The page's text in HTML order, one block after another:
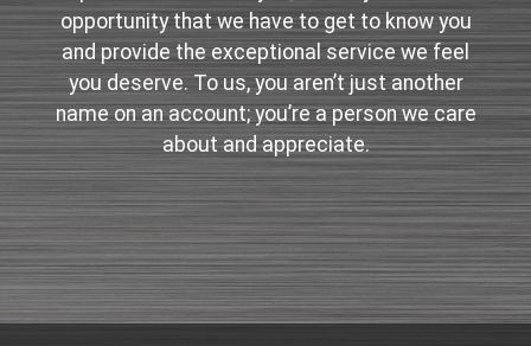
opportunity that we have to get to know you
and provide the exceptional service we feel
you deserve. To us, you aren’t just another
name on an account; you’re a person we care
about and appreciate.